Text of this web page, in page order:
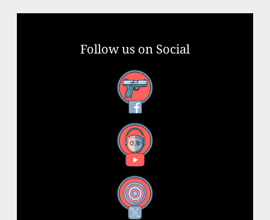
Follow us on Social
Facebook
YouTube
X